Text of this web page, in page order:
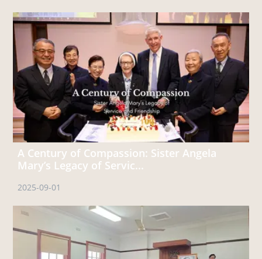
A Century of Compassion: Sister Angela
Mary’s Legacy of Servic...
2025-09-01